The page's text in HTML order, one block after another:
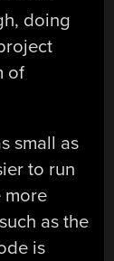
doing
of
small as
to run
more
as the
is